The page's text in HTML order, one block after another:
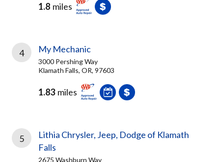
1.8 miles
4 My Mechanic
3000 Pershing Way
Klamath Falls, OR, 97603
1.83 miles
5
Lithia Chrysler, Jeep, Dodge of Klamath
Falls
2675 Washburn Way